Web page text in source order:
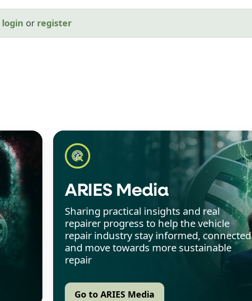
login or register
ARIES Media
Sharing practical insights and real
repairer progress to help the vehicle
repair industry stay informed, connected
and move towards more sustainable
repair
Go to ARIES Media